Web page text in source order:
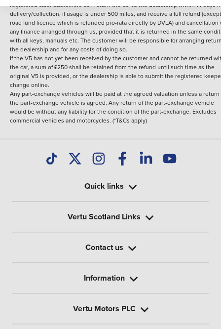
registered cars. Customers can return the car to the dealership within 14 days
delivery/collection, if usage is under 500 miles, and receive a full refund
road fund licence which is refunded pro-rata directly by DVLA) and cancellation
any finance arranged through us, provided that it is returned in the same
with all keys, manuals etc. The customer will be responsible for arranging
the dealership and for any costs of doing so.
If the V5 has not yet been received by the customer and cannot be returned
the car, a sum of £250 shall be retained from the refund until such time as the
original V5 is provided, or the dealership is able to submit the registered
change online.
Any part-exchange vehicles will be paid at the agreed valuation unless a return
the part-exchange vehicle is agreed. Any return of the part-exchange vehicle
would be without any liability for the condition of the part-exchange. Excludes
commercial vehicles and motorcycles. (*T&Cs apply)
Quick links
Vertu Scotland Links
Contact us
Information
Vertu Motors PLC